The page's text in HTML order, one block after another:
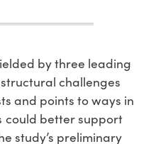
by three leading
challenges
and points to ways in
could better support
study’s preliminary